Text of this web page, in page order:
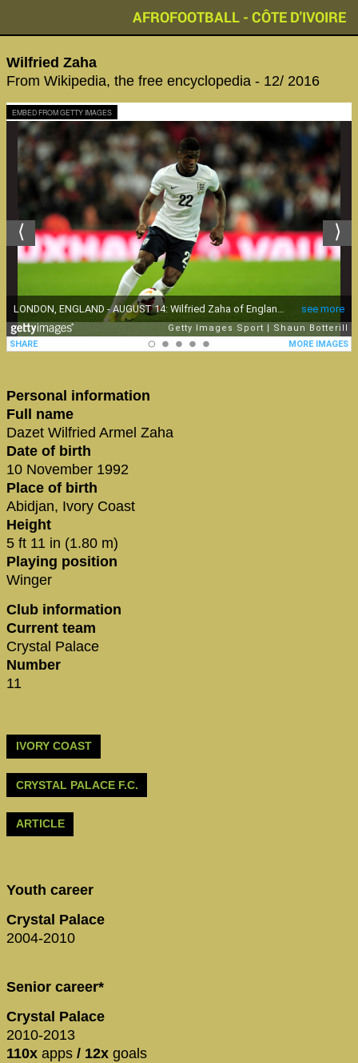
AFROFOOTBALL - CÔTE D'IVOIRE
Wilfried Zaha
From Wikipedia, the free encyclopedia - 12/ 2016
EMBED FROM GETTY IMAGES
Personal information
Full name
Dazet Wilfried Armel Zaha
Date of birth
10 November 1992
Place of birth
Abidjan, Ivory Coast
Height
5 ft 11 in (1.80 m)
Playing position
Winger
Club information
Current team
Crystal Palace
Number
11
IVORY COAST
CRYSTAL PALACE F.C.
ARTICLE
Youth career
Crystal Palace
2004-2010
Senior career*
Crystal Palace
2010-2013
110x apps / 12x goals